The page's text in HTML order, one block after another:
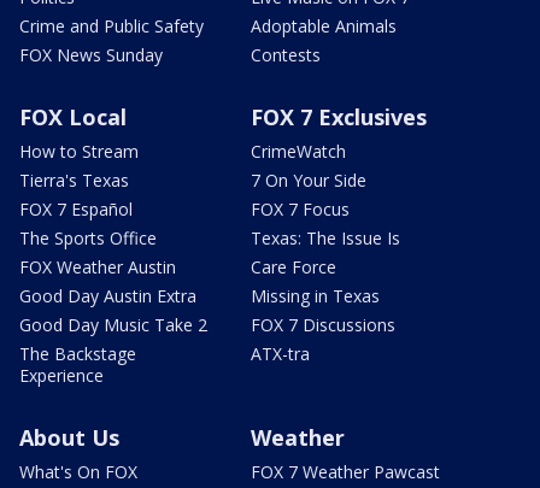
Crime and Public Safety
FOX News Sunday
Adoptable Animals
Contests
FOX Local
How to Stream
Tierra's Texas
FOX 7 Español
The Sports Office
FOX Weather Austin
Good Day Austin Extra
Good Day Music Take 2
The Backstage
Experience
FOX 7 Exclusives
CrimeWatch
7 On Your Side
FOX 7 Focus
Texas: The Issue Is
Care Force
Missing in Texas
FOX 7 Discussions
ATX-tra
About Us
What's On FOX
Weather
FOX 7 Weather Pawcast